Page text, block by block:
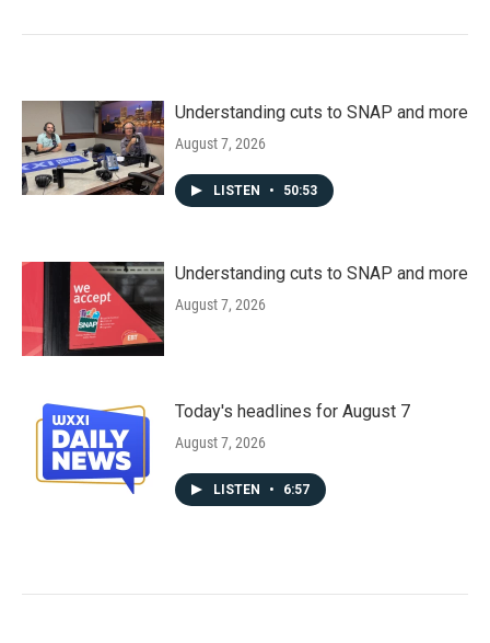
Understanding cuts to SNAP and more
August 7, 2026
LISTEN • 50:53
Understanding cuts to SNAP and more
August 7, 2026
Today's headlines for August 7
August 7, 2026
LISTEN • 6:57